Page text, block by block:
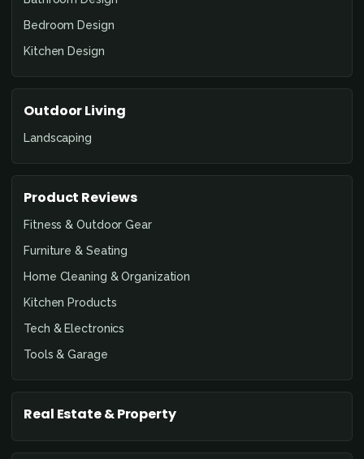
Bedroom Design
Kitchen Design
Outdoor Living
Landscaping
Product Reviews
Fitness & Outdoor Gear
Furniture & Seating
Home Cleaning & Organization
Kitchen Products
Tech & Electronics
Tools & Garage
Real Estate & Property